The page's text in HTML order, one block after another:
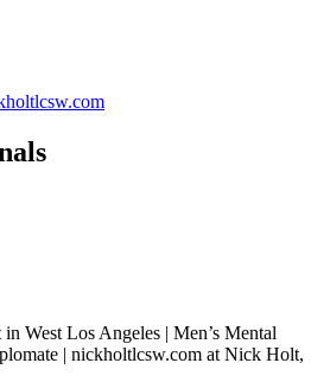
West Los Angeles | Men’s Mental
| nickholtlcsw.com at Nick Holt,